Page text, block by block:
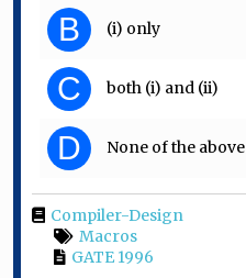
B (i) only
C both (i) and (ii)
D None of the above
Compiler-Design
Macros
GATE 1996